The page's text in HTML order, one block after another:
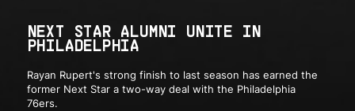
NEXT STAR ALUMNI UNITE IN
PHILADELPHIA
Rayan Rupert's strong finish to last season has earned the
former Next Star a two-way deal with the Philadelphia
76ers.